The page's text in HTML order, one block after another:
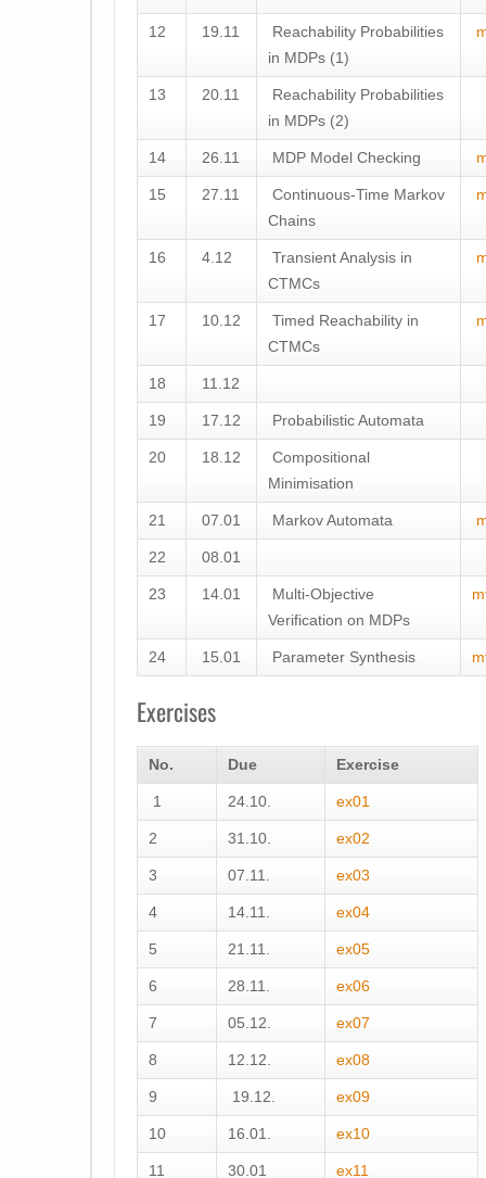
12 19.11
Reachability Probabilities
in MDPs (1)
13 20.11
Reachability Probabilities
in MDPs (2)
14 26.11 MDP Model Checking
15 27.11
Continuous-Time Markov
Chains
16 4.12
Transient Analysis in
CTMCs
17 10.12
Timed Reachability in
CTMCs
18 11.12
19 17.12 Probabilistic Automata
20 18.12
Compositional
Minimisation
21 07.01 Markov Automata
22 08.01
23 14.01
Multi-Objective
Verification on MDPs
24 15.01 Parameter Synthesis
Exercises
No. Due Exercise
1 24.10. ex01
2 31.10. ex02
3 07.11. ex03
4 14.11. ex04
5 21.11. ex05
6 28.11. ex06
7 05.12. ex07
8 12.12. ex08
9 19.12. ex09
10 16.01. ex10
11 30.01 ex11